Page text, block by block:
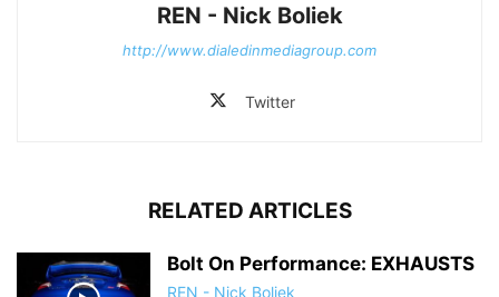
REN - Nick Boliek
http://www.dialedinmediagroup.com
Twitter
RELATED ARTICLES
Bolt On Performance: EXHAUSTS
REN - Nick Boliek